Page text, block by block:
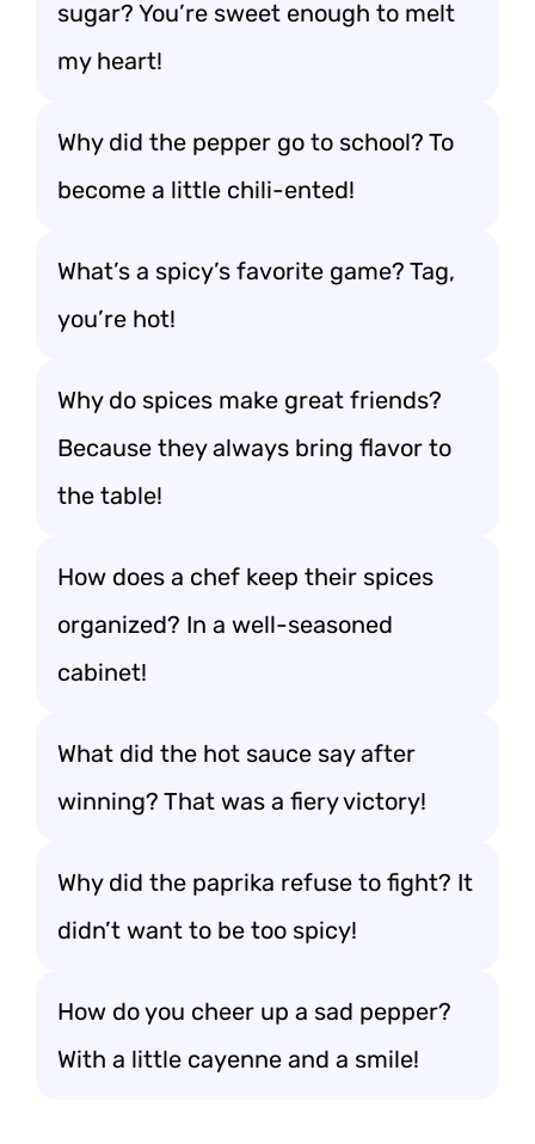
sugar? You’re sweet enough to melt
my heart!
Why did the pepper go to school? To
become a little chili-ented!
What’s a spicy’s favorite game? Tag,
you’re hot!
Why do spices make great friends?
Because they always bring flavor to
the table!
How does a chef keep their spices
organized? In a well-seasoned
cabinet!
What did the hot sauce say after
winning? That was a fiery victory!
Why did the paprika refuse to fight? It
didn’t want to be too spicy!
How do you cheer up a sad pepper?
With a little cayenne and a smile!